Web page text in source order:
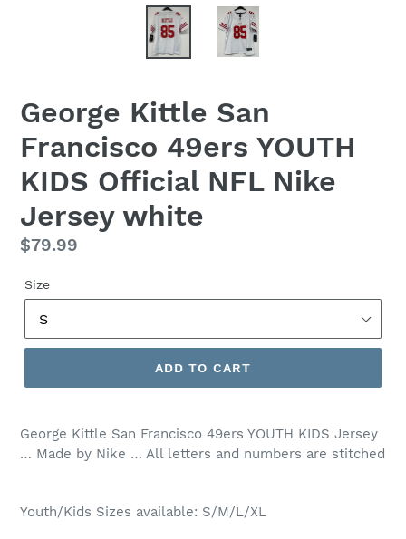
George Kittle San
Francisco 49ers YOUTH
KIDS Official NFL Nike
Jersey white
Regular
$79.99
Size
ADD TO CART
George Kittle San Francisco 49ers YOUTH KIDS Jersey
… Made by Nike … All letters and numbers are stitched
Youth/Kids Sizes available: S/M/L/XL